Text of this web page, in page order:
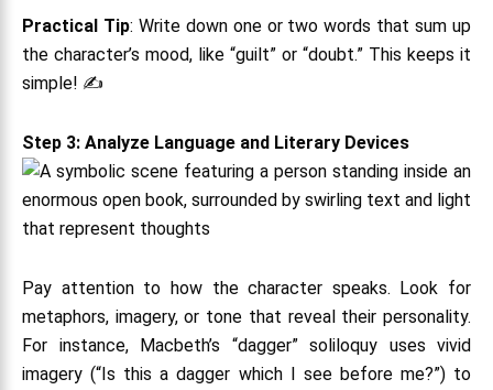
Practical Tip: Write down one or two words that sum up
the character’s mood, like “guilt” or “doubt.” This keeps it
simple! ✍️
Step 3: Analyze Language and Literary Devices
Pay attention to how the character speaks. Look for
metaphors, imagery, or tone that reveal their personality.
For instance, Macbeth’s “dagger” soliloquy uses vivid
imagery (“Is this a dagger which I see before me?”) to